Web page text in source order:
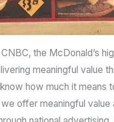
the McDonald’s
meaningful value
how much it means
offer meaningful value